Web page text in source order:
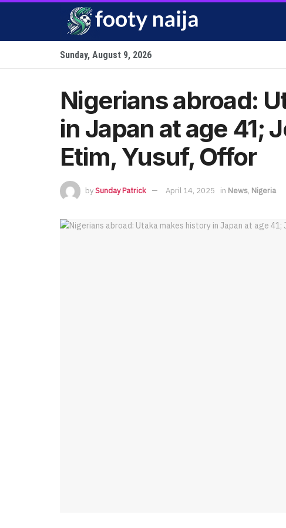
Sunday, August 9, 2026
Nigerians abroad:
in Japan at age 41;
Etim, Yusuf, Offor
bySunday Patrick April 14, 2025 in News, Nigeria